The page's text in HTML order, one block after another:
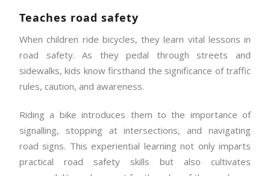
Teaches road safety
When children ride bicycles, they learn vital lessons in
road safety. As they pedal through streets and
sidewalks, kids know firsthand the significance of traffic
rules, caution, and awareness.
Riding a bike introduces them to the importance of
signalling, stopping at intersections, and navigating
road signs. This experiential learning not only imparts
practical road safety skills but also cultivates